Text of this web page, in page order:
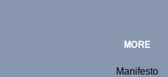
MORE
Manifesto